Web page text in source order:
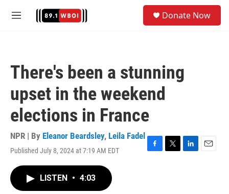
M
Donate Now
There's been a stunning
upset in the weekend
elections in France
NPR | By Eleanor Beardsley, Leila Fadel
Published July 8, 2024 at 7:19 AM EDT
F
T
L
E
LISTEN • 4:03